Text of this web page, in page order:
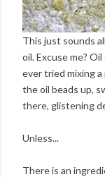
This just sounds
oil. Excuse me?
ever tried mixing
the oil beads up,
there, glistening
Unless...
There is an